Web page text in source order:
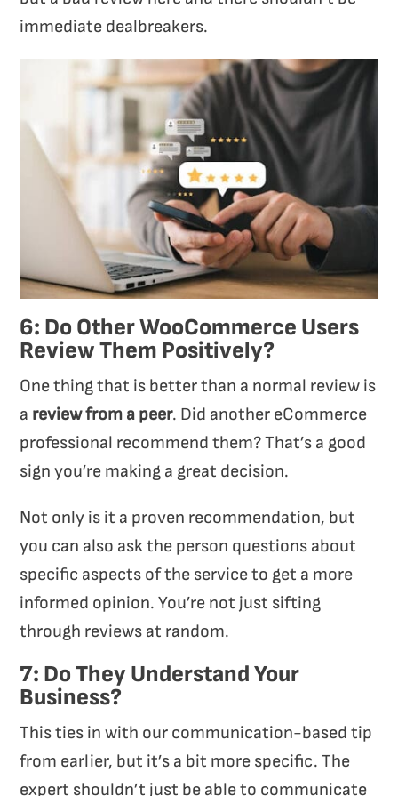
immediate dealbreakers.
6: Do Other WooCommerce Users
Review Them Positively?
One thing that is better than a normal review is
a review from a peer. Did another eCommerce
professional recommend them? That’s a good
sign you’re making a great decision.
Not only is it a proven recommendation, but
you can also ask the person questions about
specific aspects of the service to get a more
informed opinion. You’re not just sifting
through reviews at random.
7: Do They Understand Your
Business?
This ties in with our communication-based tip
from earlier, but it’s a bit more specific. The
expert shouldn’t just be able to communicate